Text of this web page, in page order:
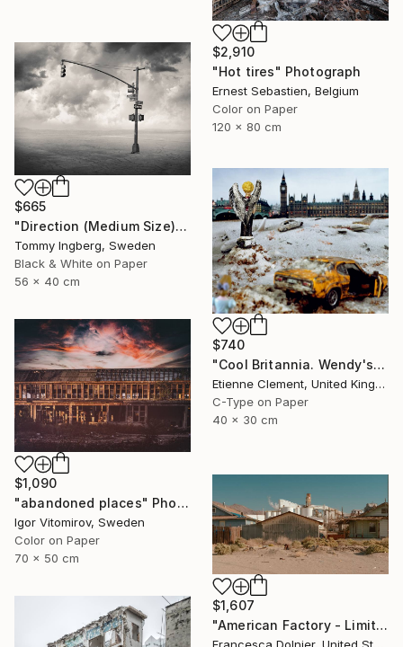
$2,910
"Hot tires" Photograph
Ernest Sebastien, Belgium
Color on Paper
120 x 80 cm
$665
"Direction (Medium Size) - Limited Edition. Print 6 of 20" Photograph
Tommy Ingberg, Sweden
Black & White on Paper
56 x 40 cm
$740
"Cool Britannia. Wendy's World" Photograph
Etienne Clement, United Kingdom
C-Type on Paper
40 x 30 cm
$1,090
"abandoned places" Photograph
Igor Vitomirov, Sweden
Color on Paper
70 x 50 cm
$1,607
"American Factory - Limited Edition of 10" Photograph
Francesca Dolnier, United States